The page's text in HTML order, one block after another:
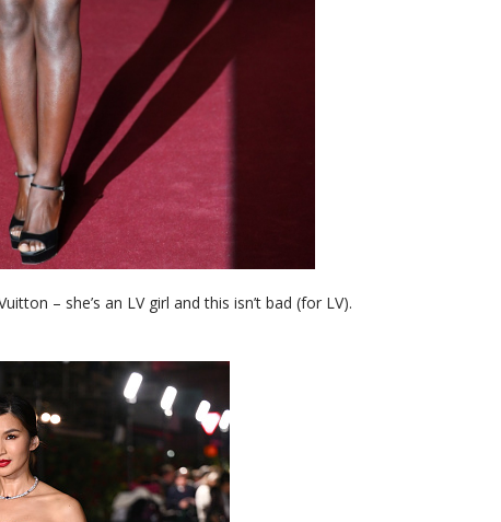
– she’s an LV girl and this isn’t bad (for LV).